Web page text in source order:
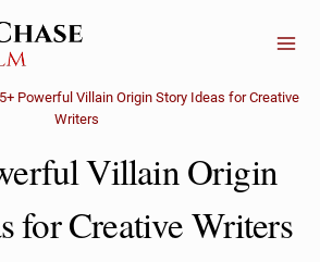
Powerful Villain Origin Story Ideas for Creative
Writers
Villain Origin
for Creative Writers